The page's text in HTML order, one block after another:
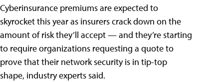
Cyberinsurance premiums are expected to
skyrocket this year as insurers crack down on the
amount of risk they’ll accept — and they’re starting
to require organizations requesting a quote to
prove that their network security is in tip-top
shape, industry experts said.